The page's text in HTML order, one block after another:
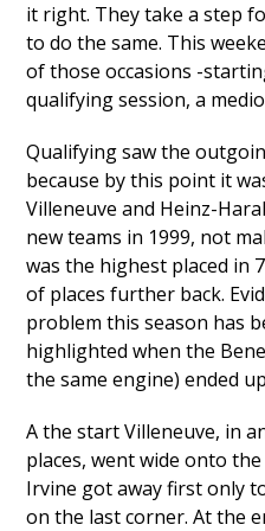
it right. They take a step
to do the same. This
of those occasions -
qualifying session, a
Qualifying saw the
because by this point it
Villeneuve and Heinz-
new teams in 1999, not
was the highest placed in
of places further back.
problem this season has
highlighted when the
the same engine) ended
A the start Villeneuve, in
places, went wide onto
Irvine got away first only
on the last corner. At the